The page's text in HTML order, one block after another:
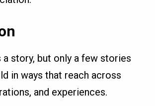
story, but only a few stories
in ways that reach across
and experiences.